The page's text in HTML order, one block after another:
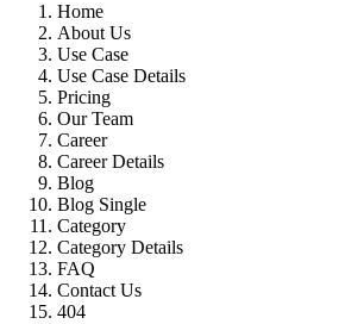
Home
About Us
Use Case
Use Case Details
Pricing
Our Team
Career
Career Details
Blog
Blog Single
Category
Category Details
FAQ
Contact Us
404